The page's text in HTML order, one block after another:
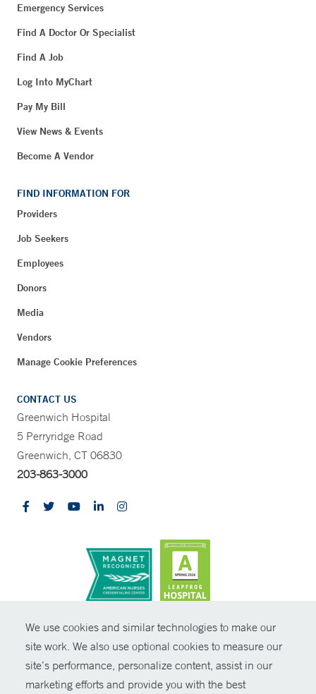
We use cookies and similar technologies to make our
site work. We also use optional cookies to measure our
site’s performance, personalize content, assist in our
marketing efforts and provide you with the best
Emergency Services
Find A Doctor Or Specialist
Find A Job
Log Into MyChart
Pay My Bill
View News & Events
Become A Vendor
FIND INFORMATION FOR
Providers
Job Seekers
Employees
Donors
Media
Vendors
Manage Cookie Preferences
CONTACT US
Greenwich Hospital
5 Perryridge Road
Greenwich, CT 06830
203-863-3000
© Copyright 2026 Yale New Haven Health
Policies